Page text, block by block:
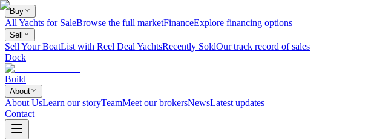
Buy
All Yachts for SaleBrowse the full marketFinanceExplore financing options
Sell
Sell Your BoatList with Reel Deal YachtsRecently SoldOur track record of sales
Dock
Build
About
About UsLearn our storyTeamMeet our brokersNewsLatest updates
Contact